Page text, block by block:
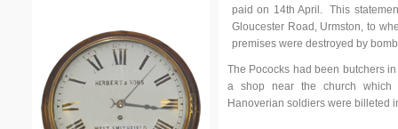
paid on 14th April. This
Gloucester Road, Urmston, to
premises were destroyed by
The Pococks had been butchers
a shop near the church
Hanoverian soldiers were billeted